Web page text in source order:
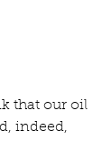
that our oil
indeed,